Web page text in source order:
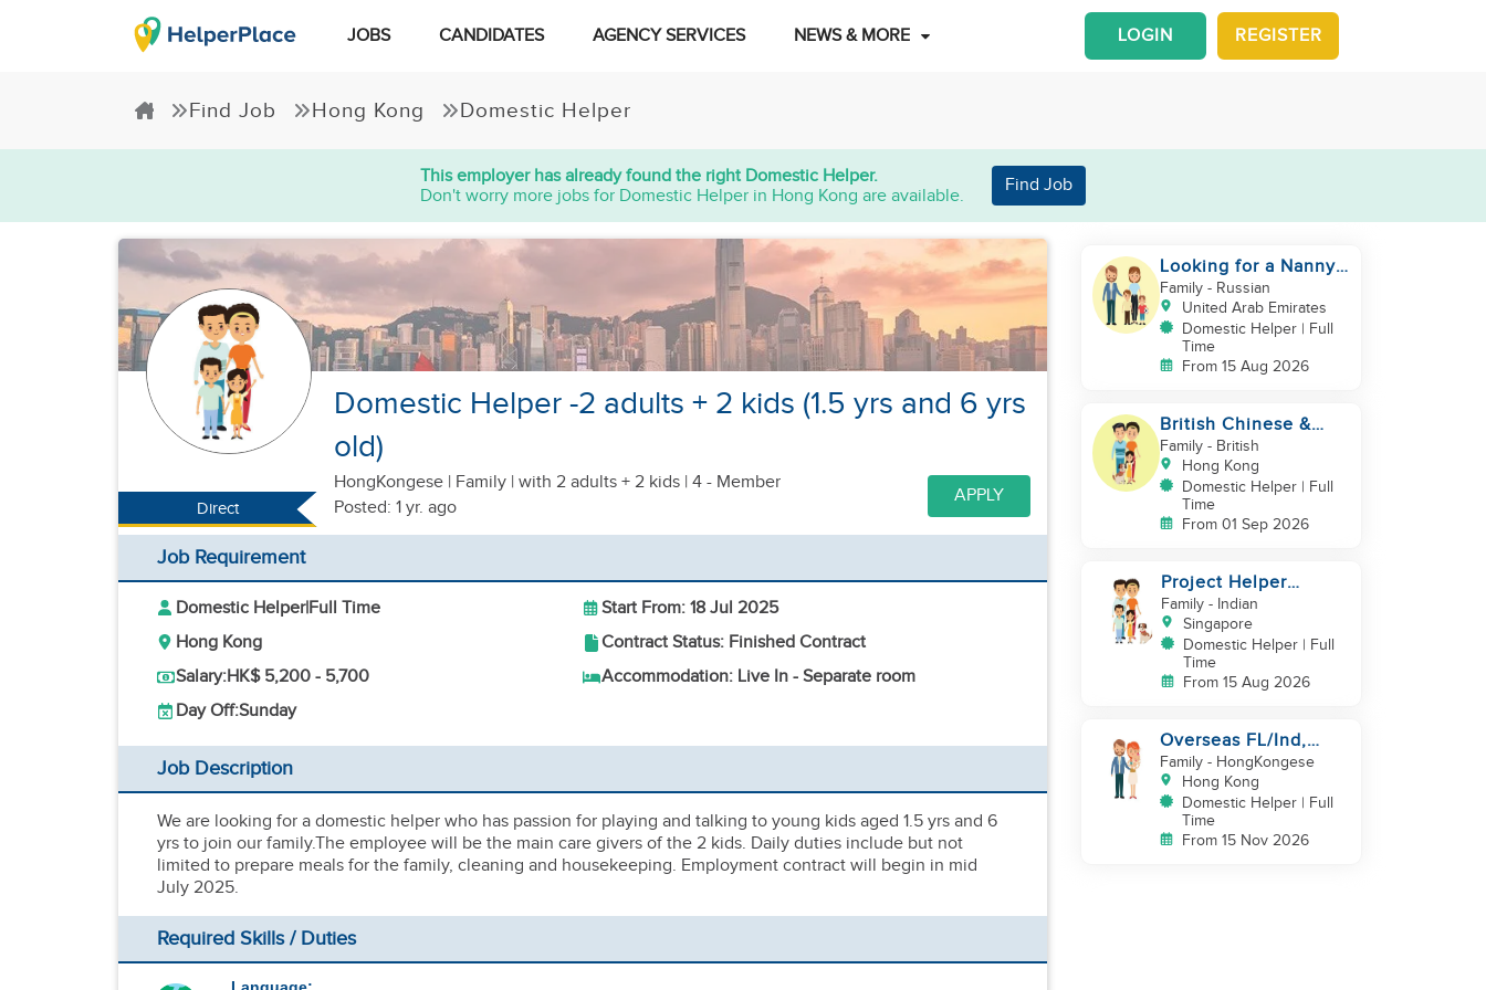
JOBS CANDIDATES AGENCY SERVICES NEWS & MORE REGISTER
LOGIN
Find Job Hong Kong Domestic Helper
This employer has already found the right Domestic Helper.
Don't worry more jobs for Domestic Helper in Hong Kong are available.
Find Job
Direct
Domestic Helper -2 adults + 2 kids (1.5 yrs and 6 yrs
old)
HongKongese | Family | with 2 adults + 2 kids | 4 - Member
Posted: 1 yr. ago
APPLY
Job Requirement
Domestic Helper|Full Time
Start From: 18 Jul 2025
Hong Kong
Contract Status: Finished Contract
Salary:HK$ 5,200 - 5,700
Accommodation: Live In - Separate room
Day Off:Sunday
Job Description
We are looking for a domestic helper who has passion for playing and talking to young kids aged 1.5 yrs and 6
yrs to join our family.The employee will be the main care givers of the 2 kids. Daily duties include but not
limited to prepare meals for the family, cleaning and housekeeping. Employment contract will begin in mid
July 2025.
Required Skills / Duties
Looking for a Nanny /
House Helper
Family- Russian
United Arab Emirates
Domestic Helper | Full
Time
From 15 Aug 2026
British Chinese &
Taiwanese couple
looking for a helper
Family- British
Hong Kong
Domestic Helper | Full
Time
From 01 Sep 2026
Project Helper
Requirement
Family- Indian
Singapore
Domestic Helper | Full
Time
From 15 Aug 2026
Overseas FL/Ind,
English, EX
HK/SG/ML/TW, take
care newborn
Family- HongKongese
Hong Kong
Domestic Helper | Full
Time
From 15 Nov 2026